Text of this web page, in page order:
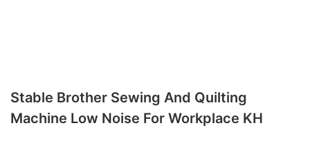
Stable Brother Sewing And Quilting
Machine Low Noise For Workplace KH